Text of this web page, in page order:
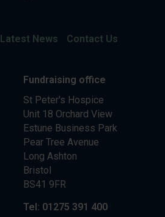
Latest News Contact Us
Fundraising office
St Peter's Hospice
Unit 18 Orchard View
Estune Business Park
Pear Tree Avenue
Long Ashton
Bristol
BS41 9FR
Tel: 01275 391 400